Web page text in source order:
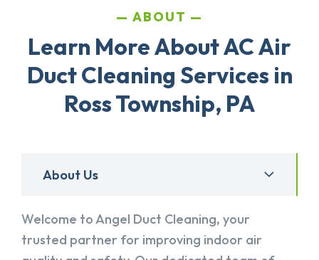
ABOUT
Learn More About AC Air
Duct Cleaning Services in
Ross Township, PA
About Us
Welcome to Angel Duct Cleaning, your
trusted partner for improving indoor air